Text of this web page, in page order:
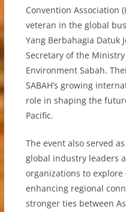
Convention Association
veteran in the global
Yang Berbahagia Datuk
Secretary of the
Environment Sabah.
SABAH’s growing
role in shaping the
Pacific.
The event also served
global industry leaders
organizations to
enhancing regional
stronger ties between